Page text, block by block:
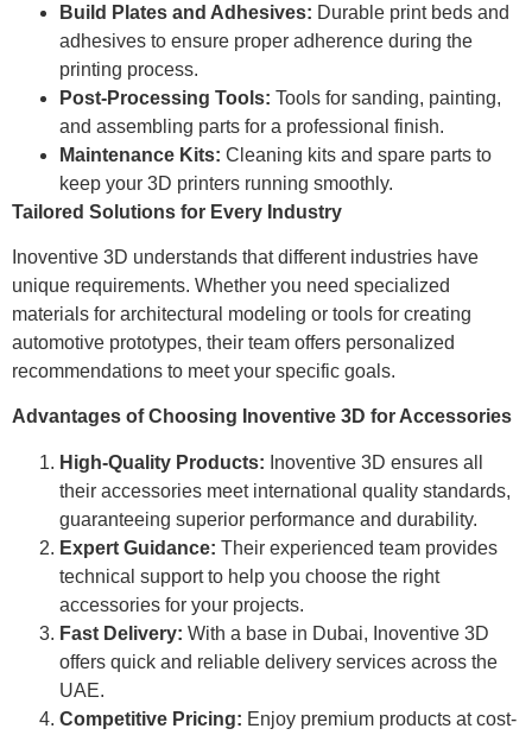
Build Plates and Adhesives: Durable print beds and
adhesives to ensure proper adherence during the
printing process.
Post-Processing Tools: Tools for sanding, painting,
and assembling parts for a professional finish.
Maintenance Kits: Cleaning kits and spare parts to
keep your 3D printers running smoothly.
Tailored Solutions for Every Industry
Inoventive 3D understands that different industries have
unique requirements. Whether you need specialized
materials for architectural modeling or tools for creating
automotive prototypes, their team offers personalized
recommendations to meet your specific goals.
Advantages of Choosing Inoventive 3D for Accessories
High-Quality Products: Inoventive 3D ensures all
their accessories meet international quality standards,
guaranteeing superior performance and durability.
Expert Guidance: Their experienced team provides
technical support to help you choose the right
accessories for your projects.
Fast Delivery: With a base in Dubai, Inoventive 3D
offers quick and reliable delivery services across the
UAE.
Competitive Pricing: Enjoy premium products at cost-